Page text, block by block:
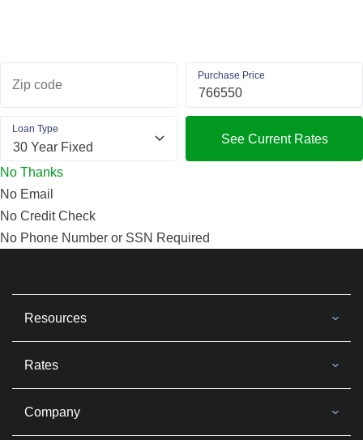
Zip code
Purchase Price
Loan Type
See Current Rates
No Thanks
No Email
No Credit Check
No Phone Number or SSN Required
Resources
Rates
Company